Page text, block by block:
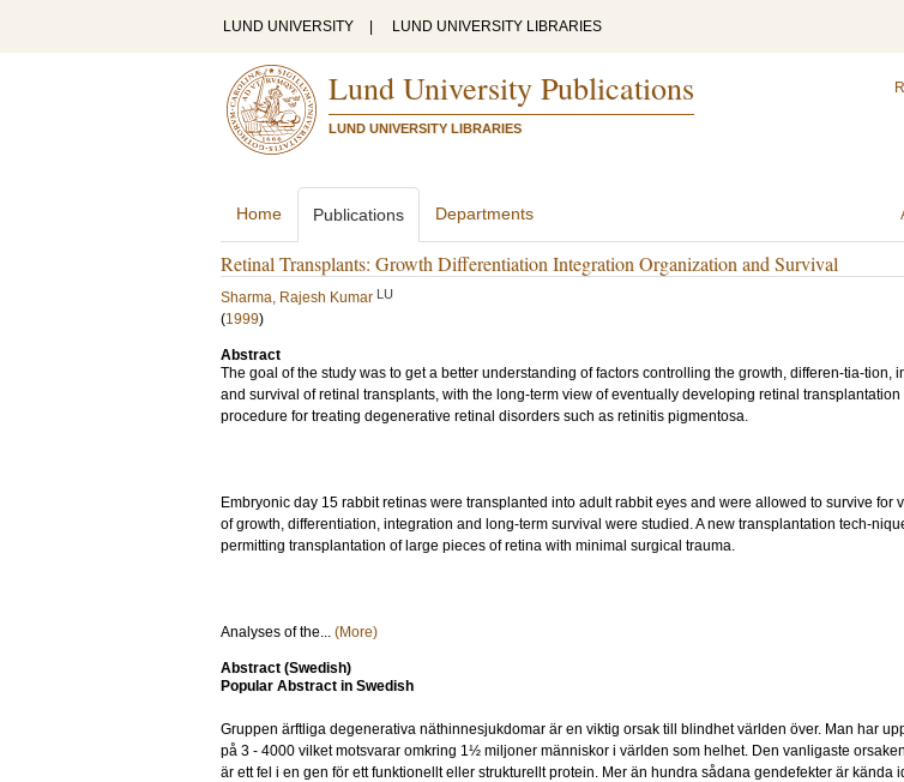
LUND UNIVERSITY LUND UNIVERSITY LIBRARIES
Lund University Publications
LUND UNIVERSITY LIBRARIES
Home Publications Departments
Retinal Transplants: Growth Differentiation Integration Organization and Survival
Sharma, Rajesh Kumar LU
(1999)
Abstract
The goal of the study was to get a better understanding of factors controlling the growth, differen-tia-tion,
and survival of retinal transplants, with the long-term view of eventually developing retinal transplantation
procedure for treating degenerative retinal disorders such as retinitis pigmentosa.
Embryonic day 15 rabbit retinas were transplanted into adult rabbit eyes and were allowed to survive for
of growth, differentiation, integration and long-term survival were studied. A new transplantation tech-
permitting transplantation of large pieces of retina with minimal surgical trauma.
Analyses of the... (More)
Abstract (Swedish)
Popular Abstract in Swedish
Gruppen ärftliga degenerativa näthinnesjukdomar är en viktig orsak till blindhet världen över. Man har
på 3 - 4000 vilket motsvarar omkring 1½ miljoner människor i världen som helhet. Den vanligaste
är ett fel i en gen för ett funktionellt eller strukturellt protein. Mer än hundra sådana gendefekter är kända